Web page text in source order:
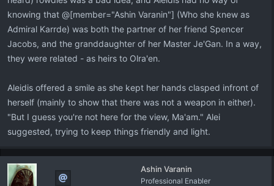
knowing that @[member="Ashin Varanin"] (Who she knew as
Admiral Karrde) was both the partner of her friend Spencer
Jacobs, and the granddaughter of her Master Je'Gan. In a way,
they were related - as heirs to Olra'en.
Aleidis offered a smile as she kept her hands clasped infront of
herself (mainly to show that there was not a weapon in either).
"But I guess you're not here for the view, Ma'am." Alei
suggested, trying to keep things friendly and light.
Ashin Varanin
Professional Enabler